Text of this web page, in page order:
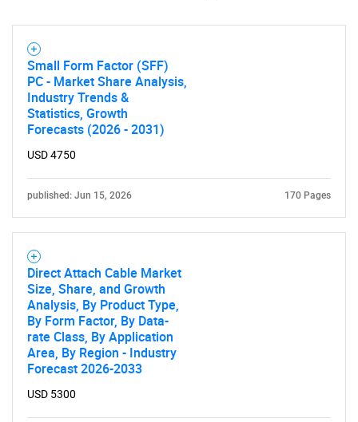
Small Form Factor (SFF)
PC - Market Share Analysis,
Industry Trends &
Statistics, Growth
Forecasts (2026 - 2031)
USD 4750
published: Jun 15, 2026 170 Pages
Direct Attach Cable Market
Size, Share, and Growth
Analysis, By Product Type,
By Form Factor, By Data-
rate Class, By Application
Area, By Region - Industry
Forecast 2026-2033
USD 5300